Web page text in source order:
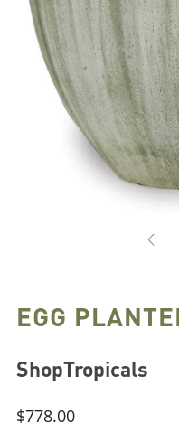
EGG
ShopTropicals
Regular
$778.00